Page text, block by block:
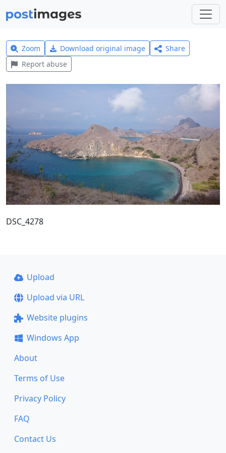
Zoom Download original image
Share
Report abuse
DSC_4278
Upload
Upload via URL
Website plugins
Windows App
About
Terms of Use
Privacy Policy
FAQ
Contact Us